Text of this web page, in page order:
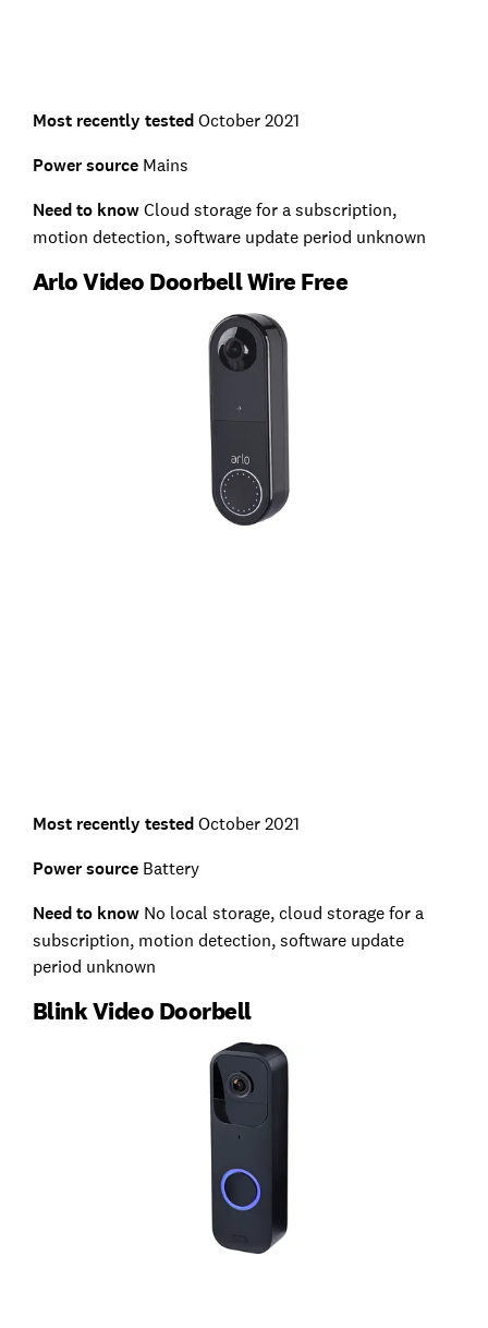
Most recently testedOctober 2021
Power sourceMains
Need to knowCloud storage for a subscription,
motion detection, software update period unknown
Arlo Video Doorbell Wire Free
Most recently testedOctober 2021
Power sourceBattery
Need to knowNo local storage, cloud storage for a
subscription, motion detection, software update
period unknown
Blink Video Doorbell